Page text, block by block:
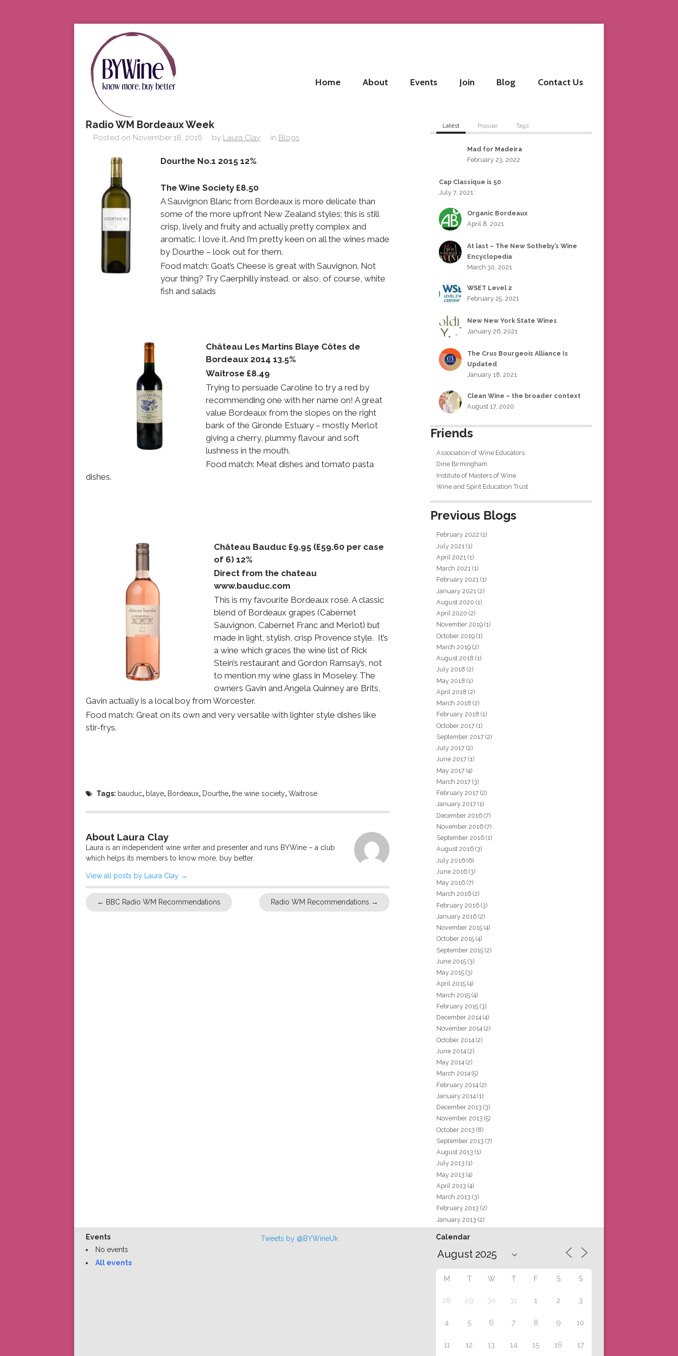
Home About Events Join Blog Contact Us
Radio WM Bordeaux Week
Posted on November 18, 2016 by Laura Clay in Blogs
Dourthe No.1 2015 12%
The Wine Society £8.50
A Sauvignon Blanc from Bordeaux is more delicate than
some of the more upfront New Zealand styles; this is still
crisp, lively and fruity and actually pretty complex and
aromatic. I love it. And I’m pretty keen on all the wines made
by Dourthe – look out for them.
Food match: Goat’s Cheese is great with Sauvignon. Not
your thing? Try Caerphilly instead, or also, of course, white
fish and salads
Château Les Martins Blaye Côtes de
Bordeaux 2014 13.5%
Waitrose £8.49
Trying to persuade Caroline to try a red by
recommending one with her name on! A great
value Bordeaux from the slopes on the right
bank of the Gironde Estuary – mostly Merlot
giving a cherry, plummy flavour and soft
lushness in the mouth.
Food match: Meat dishes and tomato pasta
dishes.
Château Bauduc £9.95 (£59.60 per case
of 6) 12%
Direct from the chateau
www.bauduc.com
This is my favourite Bordeaux rosé. A classic
blend of Bordeaux grapes (Cabernet
Sauvignon, Cabernet Franc and Merlot) but
made in light, stylish, crisp Provence style. It’s
a wine which graces the wine list of Rick
Stein’s restaurant and Gordon Ramsay’s, not
to mention my wine glass in Moseley. The
owners Gavin and Angela Quinney are Brits,
Gavin actually is a local boy from Worcester.
Food match: Great on its own and very versatile with lighter style dishes like
stir-frys.
Tags: bauduc, blaye, Bordeaux, Dourthe,the wine society,Waitrose
About Laura Clay
Laura is an independent wine writer and presenter and runs BYWine – a club
which helps its members to know more, buy better.
View all posts by Laura Clay →
← BBC Radio WM Recommendations Radio WM Recommendations →
Latest Popular Tags
Mad for Madeira
February 23, 2022
Cap Classique is 50
July 7, 2021
Organic Bordeaux
April 8, 2021
At last – The New Sotheby’s Wine
Encyclopedia
March 30, 2021
WSET Level 2
February 25, 2021
New New York State Wines
January 26, 2021
The Crus Bourgeois Alliance Is
Updated
January 18, 2021
Clean Wine – the broader context
August 17, 2020
Friends
Association of Wine Educators
Dine Birmingham
Institute of Masters of Wine
Wine and Spirit Education Trust
Previous Blogs
February 2022 (1)
July 2021 (1)
April 2021 (1)
March 2021 (1)
February 2021 (1)
January 2021 (2)
August 2020 (1)
April 2020 (2)
November 2019 (1)
October 2019 (1)
March 2019 (2)
August 2018 (1)
July 2018 (2)
May 2018 (1)
April 2018 (2)
March 2018 (2)
February 2018 (1)
October 2017 (1)
September 2017 (2)
July 2017 (2)
June 2017 (1)
May 2017 (4)
March 2017 (3)
February 2017 (2)
January 2017 (1)
December 2016 (7)
November 2016 (7)
September 2016 (1)
August 2016 (3)
July 2016 (6)
June 2016 (3)
May 2016 (7)
March 2016 (2)
February 2016 (3)
January 2016 (2)
November 2015 (4)
October 2015 (4)
September 2015 (2)
June 2015 (3)
May 2015 (3)
April 2015 (4)
March 2015 (4)
February 2015 (3)
December 2014 (4)
November 2014 (2)
October 2014 (2)
June 2014 (2)
May 2014 (2)
March 2014 (5)
February 2014 (2)
January 2014 (1)
December 2013 (3)
November 2013 (5)
October 2013 (8)
September 2013 (7)
August 2013 (1)
July 2013 (1)
May 2013 (4)
April 2013 (4)
March 2013 (3)
February 2013 (2)
January 2013 (2)
Events
No events
All events
Tweets by @BYWineUk Calendar
M T W T F S S
28 29 30 31 1 2 3
4 5 6 7 8 9 10
11 12 13 14 15 16 17